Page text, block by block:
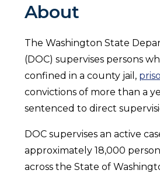
About
The Washington State
(DOC) supervises persons
confined in a county jail,
convictions of more than a
sentenced to direct
DOC supervises an active
approximately 18,000
across the State of